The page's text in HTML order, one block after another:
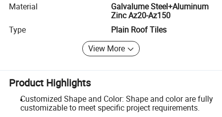
Material
Galvalume Steel+Aluminum
Zinc Az20-Az150
Type
Plain Roof Tiles
View More
Product Highlights
Customized Shape and Color: Shape and color are fully
customizable to meet specific project requirements.